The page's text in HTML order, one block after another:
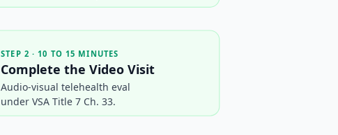
STEP 2 · 10 TO 15 MINUTES
Complete the Video Visit
Audio-visual telehealth eval
under VSA Title 7 Ch. 33.